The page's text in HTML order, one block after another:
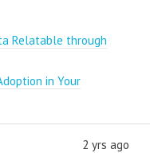
Relatable through
in Your
2 yrs ago